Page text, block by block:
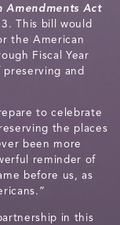
Amendments Act
This bill would
the American
Fiscal Year
and
to celebrate
the places
been more
reminder of
before us, as
in this